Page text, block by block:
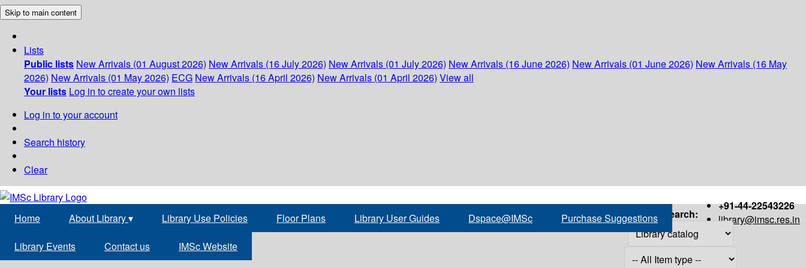
Skip to main content
Lists
Public lists New Arrivals (01 August 2026) New Arrivals (16 July 2026) New Arrivals (01 July 2026) New Arrivals (16 June 2026) New Arrivals (01 June 2026) New Arrivals (16 May
2026) New Arrivals (01 May 2026) ECG New Arrivals (16 April 2026) New Arrivals (01 April 2026) View all
Your lists Log in to create your own lists
Log in to your account
Search history
Clear
+91-44-22543226
library@imsc.res.in
Home About Library▾ Library Use Policies Floor Plans Library User Guides Dspace@IMSc Purchase Suggestions
Library Events Contact us IMSc Website
Search: